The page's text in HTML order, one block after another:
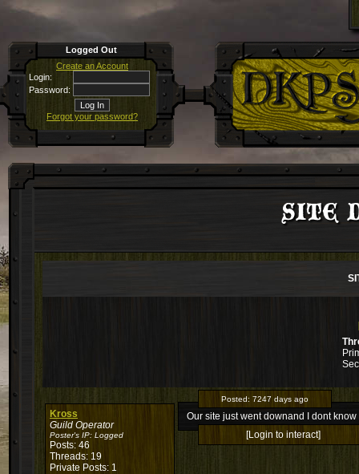
Logged Out
Create an Account
Login:
Password:
Forgot your password?
SITE
Kross
Guild Operator
Poster's IP: Logged
Posts: 46
Threads: 19
Private Posts: 1
Posted: 7247 days ago
Our site just went downand I dont
[Login to interact]